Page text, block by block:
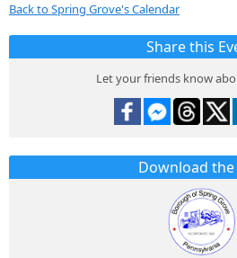
Back to Spring Grove's Calendar
Share this
Let your friends know
Download the